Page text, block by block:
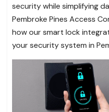
security while simplifying
Pembroke Pines Access
how our smart lock
your security system in